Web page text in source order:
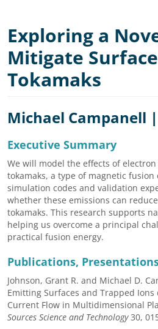
Exploring a
Mitigate
Tokamaks
Michael Campanell |
Executive Summary
We will model the effects of
tokamaks, a type of magnetic fusion
simulation codes and validation
whether these emissions can
tokamaks. This research supports
helping us overcome a principal
practical fusion energy.
Publications,
Johnson, Grant R. and Michael D.
Emitting Surfaces and Trapped Ions
Current Flow in Multidimensional
Sources Science and Technology30,